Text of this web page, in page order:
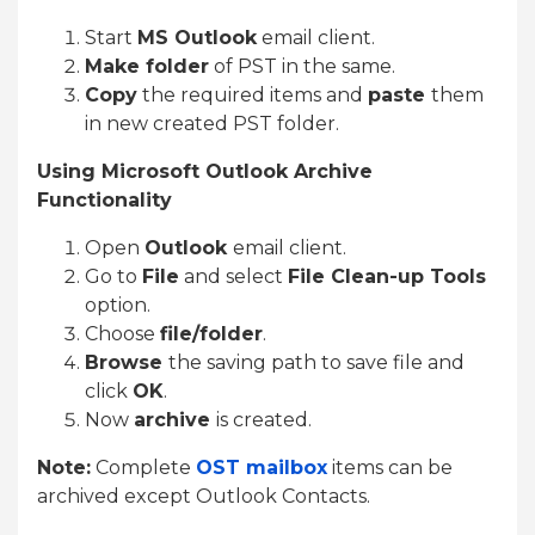
Start MS Outlookemail client.
Make folder of PST in the same.
Copy the required items and paste them
in new created PST folder.
Using Microsoft Outlook Archive
Functionality
Open Outlook email client.
Go to File and select File Clean-up Tools
option.
Choose file/folder.
Browse the saving path to save file and
click OK.
Now archive is created.
Note: Complete OST mailbox items can be
archived except Outlook Contacts.